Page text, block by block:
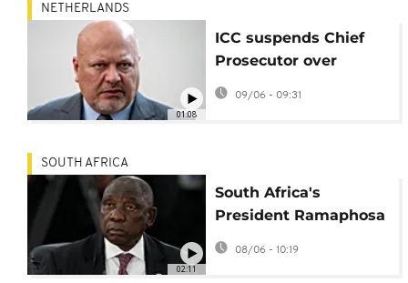
01:08
NETHERLANDS
ICC suspends Chief
Prosecutor over
allegations of sexual
misconduct
09/06 - 09:31
02:11
SOUTH AFRICA
South Africa's
President Ramaphosa
moves to diffuse anti-
immigrant tensions in
08/06 - 10:19